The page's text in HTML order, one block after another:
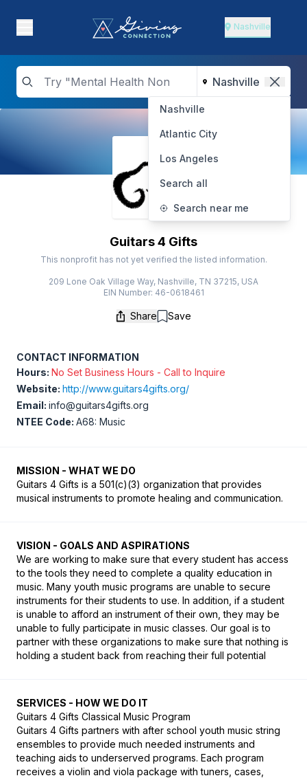
Nashville
Nashville
Atlantic City
Los Angeles
Search all
Search near me
Guitars 4 Gifts
This nonprofit has not yet verified the listed information.
209 Lone Oak Village Way, Nashville, TN 37215, USA
EIN Number: 46-0618461
Share Save
CONTACT INFORMATION
Hours: No Set Business Hours - Call to Inquire
Website: http://www.guitars4gifts.org/
Email: info@guitars4gifts.org
NTEE Code: A68: Music
MISSION - WHAT WE DO
Guitars 4 Gifts is a 501(c)(3) organization that provides
musical instruments to promote healing and communication.
VISION - GOALS AND ASPIRATIONS
We are working to make sure that every student has access
to the tools they need to complete a quality education in
music. Many youth music programs are unable to secure
instruments for their students to use. In addition, if a student
is unable to afford an instrument of their own, they may be
unable to fully participate in music classes. Our goal is to
partner with these organizations to make sure that nothing is
holding a student back from reaching their full potential
SERVICES - HOW WE DO IT
Guitars 4 Gifts Classical Music Program
Guitars 4 Gifts partners with after school youth music string
ensembles to provide much needed instruments and
teaching aids to underserved programs. Each program
receives a violin and viola package with tuners, cases,